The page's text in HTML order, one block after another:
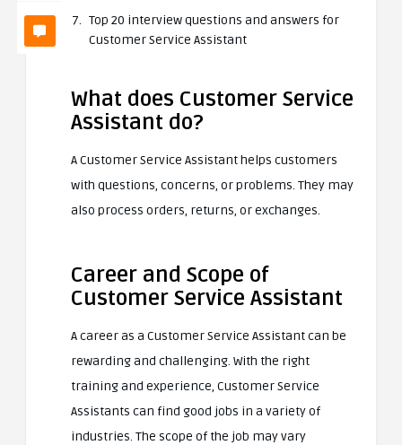
Top 20 interview questions and answers for
Customer Service Assistant
What does Customer Service
Assistant do?
A Customer Service Assistant helps customers
with questions, concerns, or problems. They may
also process orders, returns, or exchanges.
Career and Scope of
Customer Service Assistant
A career as a Customer Service Assistant can be
rewarding and challenging. With the right
training and experience, Customer Service
Assistants can find good jobs in a variety of
industries. The scope of the job may vary